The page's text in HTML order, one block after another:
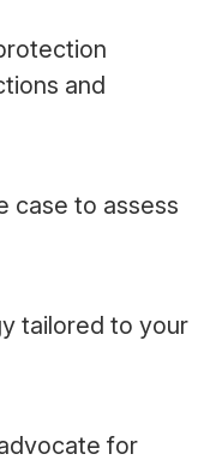
and
case to assess
tailored to your
for